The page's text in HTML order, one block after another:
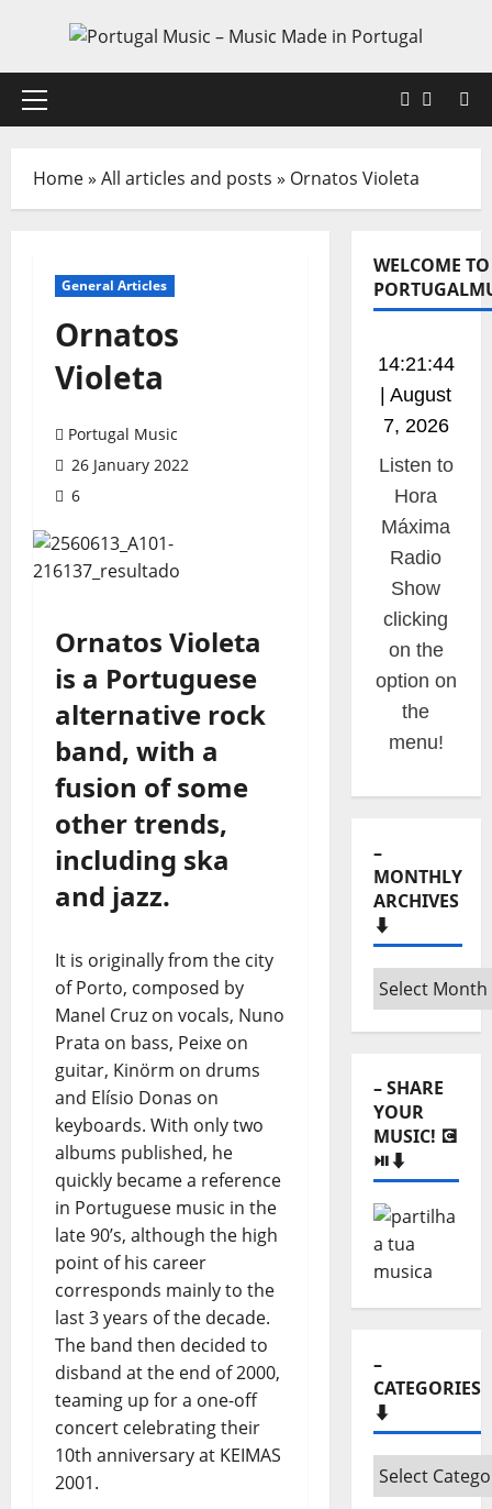
content
Primary
X
Home» All articles and posts » Ornatos Violeta
General Articles
Ornatos
Violeta
Portugal Music
26 January 2022
6
Ornatos Violeta
is a Portuguese
alternative rock
band, with a
fusion of some
other trends,
including ska
and jazz.
It is originally from the city
of Porto, composed by
Manel Cruz on vocals, Nuno
Prata on bass, Peixe on
guitar, Kinörm on drums
and Elísio Donas on
keyboards. With only two
albums published, he
quickly became a reference
in Portuguese music in the
late 90’s, although the high
point of his career
corresponds mainly to the
last 3 years of the decade.
The band then decided to
disband at the end of 2000,
teaming up for a one-off
concert celebrating their
10th anniversary at KEIMAS
2001.
WELCOME TO
14:21:45
| August
7, 2026
Listen to
Hora
Máxima
Radio
Show
clicking
on the
option on
the
menu!
–
MONTHLY
ARCHIVES
⬇️
–
Monthly
archives
– SHARE
YOUR
MUSIC! 💽
⏯️⬇️
–
CATEGORIES
⬇️
–
Categories